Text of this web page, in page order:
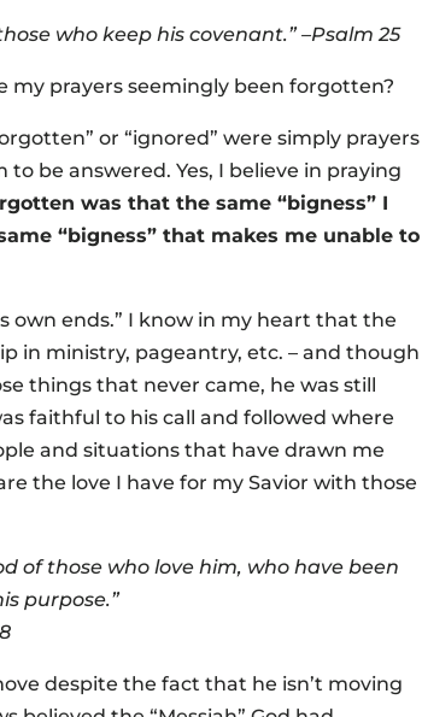
who keep his covenant.” –Psalm 25
my prayers seemingly been forgotten?
or “ignored” were simply prayers
be answered. Yes, I believe in praying
was that the same “bigness” I
“bigness” that makes me unable to
own ends.” I know in my heart that the
in ministry, pageantry, etc. – and though
things that never came, he was still
faithful to his call and followed where
and situations that have drawn me
the love I have for my Savior with those
of those who love him, who have been
purpose.”
despite the fact that he isn’t moving